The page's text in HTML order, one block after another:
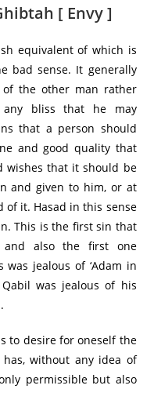
[ Envy ]
equivalent of which is
bad sense. It generally
the other man rather
any bliss that he may
that a person should
and good quality that
wishes that it should be
and given to him, or at
of it. Hasad in this sense
This is the first sin that
and also the first one
jealous of ‘Adam in
was jealous of his
to desire for oneself the
without any idea of
permissible but also